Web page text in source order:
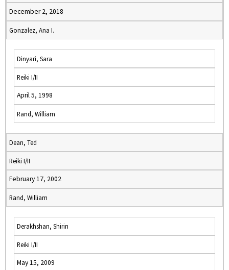
December 2, 2018
Gonzalez, Ana I.
Dinyari, Sara
Reiki I/II
April 5, 1998
Rand, William
Dean, Ted
Reiki I/II
February 17, 2002
Rand, William
Derakhshan, Shirin
Reiki I/II
May 15, 2009